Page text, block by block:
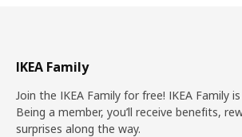
IKEA Family
Join the IKEA Family for free! IKEA Family
Being a member, you’ll receive benefits,
surprises along the way.